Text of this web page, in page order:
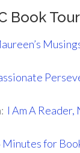
Book
I Am A
Minutes for